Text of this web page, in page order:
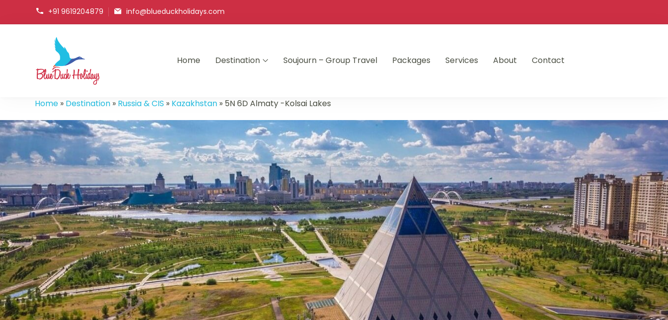
+91 9619204879 info@blueduckholidays.com
Home Destination Soujourn – Group Travel Packages Services About Contact
Home » Destination » Russia & CIS » Kazakhstan » 5N 6D Almaty -Kolsai Lakes